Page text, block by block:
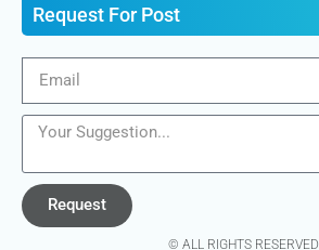
Request For Post
Request
© ALL RIGHTS RESERVED​